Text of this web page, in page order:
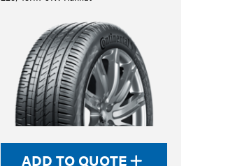
ADD TO QUOTE